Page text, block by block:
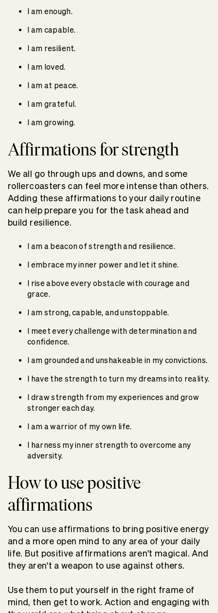
I am enough.
I am capable.
I am resilient.
I am loved.
I am at peace.
I am grateful.
I am growing.
Affirmations for strength
We all go through ups and downs, and some
rollercoasters can feel more intense than others.
Adding these affirmations to your daily routine
can help prepare you for the task ahead and
build resilience.
I am a beacon of strength and resilience.
I embrace my inner power and let it shine.
I rise above every obstacle with courage and
grace.
I am strong, capable, and unstoppable.
I meet every challenge with determination and
confidence.
I am grounded and unshakeable in my convictions.
I have the strength to turn my dreams into reality.
I draw strength from my experiences and grow
stronger each day.
I am a warrior of my own life.
I harness my inner strength to overcome any
adversity.
How to use positive
affirmations
You can use affirmations to bring positive energy
and a more open mind to any area of your daily
life. But positive affirmations aren't magical. And
they aren't a weapon to use against others.
Use them to put yourself in the right frame of
mind, then get to work. Action and engaging with